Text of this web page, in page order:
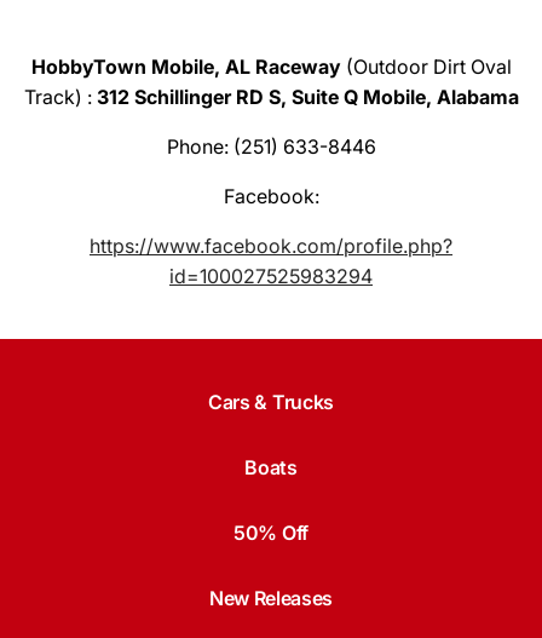
HobbyTown Mobile, AL Raceway(Outdoor Dirt Oval
Track) : 312 Schillinger RD S, Suite Q Mobile, Alabama
Phone: (251) 633-8446
Facebook:
https://www.facebook.com/profile.php?
id=100027525983294
Cars & Trucks
Boats
50% Off
New Releases